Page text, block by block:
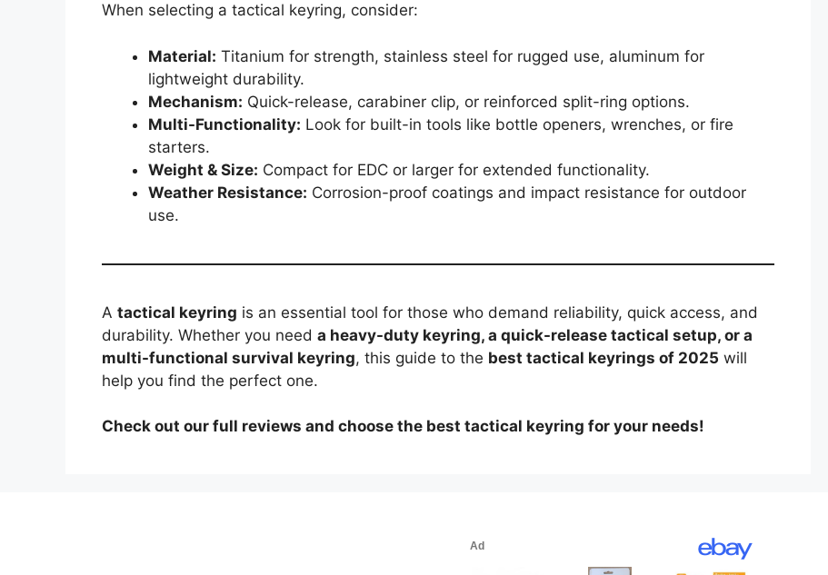
When selecting a tactical keyring, consider:
Material: Titanium for strength, stainless steel for rugged use, aluminum for
lightweight durability.
Mechanism: Quick-release, carabiner clip, or reinforced split-ring options.
Multi-Functionality: Look for built-in tools like bottle openers, wrenches, or fire
starters.
Weight & Size: Compact for EDC or larger for extended functionality.
Weather Resistance: Corrosion-proof coatings and impact resistance for outdoor
use.
A tactical keyring is an essential tool for those who demand reliability, quick access, and
durability. Whether you need a heavy-duty keyring, a quick-release tactical setup, or a
multi-functional survival keyring, this guide to the best tactical keyrings of 2025 will
help you find the perfect one.
Check out our full reviews and choose the best tactical keyring for your needs!